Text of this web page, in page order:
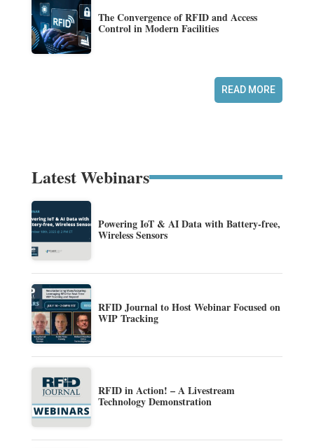
The Convergence of RFID and Access
Control in Modern Facilities
READ MORE
Latest Webinars
Powering IoT & AI Data with Battery-free,
Wireless Sensors
RFID Journal to Host Webinar Focused on
WIP Tracking
RFID in Action! – A Livestream
Technology Demonstration